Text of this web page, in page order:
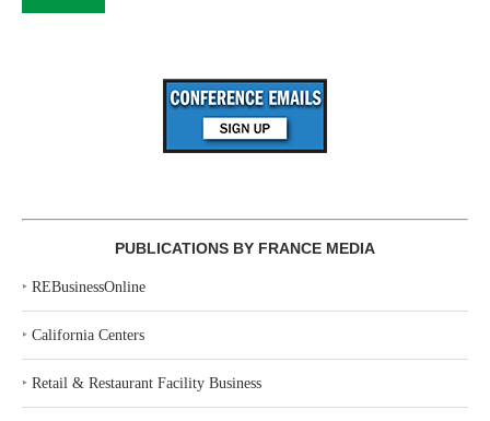
PUBLICATIONS BY FRANCE MEDIA
‣ REBusinessOnline
‣ California Centers
‣ Retail & Restaurant Facility Business